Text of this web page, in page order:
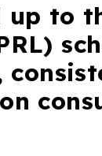
up to